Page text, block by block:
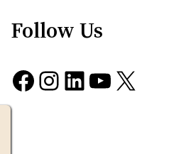
Follow Us
Facebook Instagram LinkedIn YouTube X